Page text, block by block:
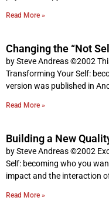
Read More »
Changing the “Not
by Steve Andreas ©2002
Transforming Your Self:
version was published in
Read More »
Building a New
by Steve Andreas ©2002
Self: becoming who you
impact and the interaction
Read More »